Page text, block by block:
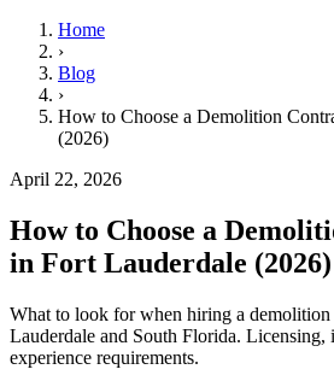
Home
›
Blog
›
How to Choose a Demolition
(2026)
April 22, 2026
How to Choose a
in Fort Lauderdale (2026)
What to look for when hiring a
Lauderdale and South Florida. Licensing,
experience requirements.